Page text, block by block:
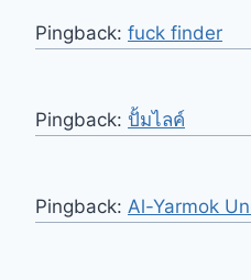
Pingback: fuck finder
Pingback: ปั้มไลค์
Pingback: Al-Yarmok